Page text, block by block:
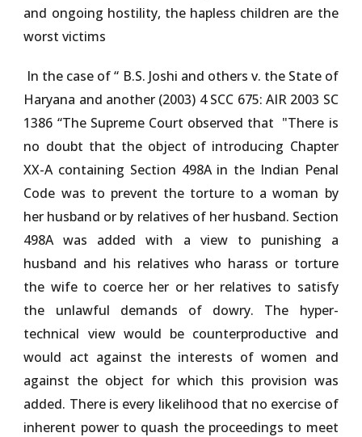
and ongoing hostility, the hapless children are the
worst victims
In the case of“ B.S. Joshi and others v. the State of
Haryana and another (2003) 4 SCC 675: AIR 2003 SC
1386 “The Supreme Court observed that "There is
no doubt that the object of introducing Chapter
XX-A containing Section 498A in the Indian Penal
Code was to prevent the torture to a woman by
her husband or by relatives of her husband. Section
498A was added with a view to punishing a
husband and his relatives who harass or torture
the wife to coerce her or her relatives to satisfy
the unlawful demands of dowry. The hyper-
technical view would be counterproductive and
would act against the interests of women and
against the object for which this provision was
added. There is every likelihood that no exercise of
inherent power to quash the proceedings to meet